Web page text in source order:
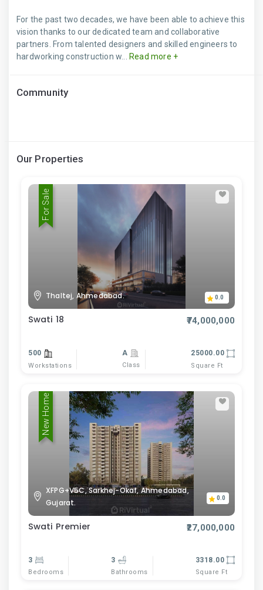
For the past two decades, we have been able to achieve this
vision thanks to our dedicated team and collaborative
partners. From talented designers and skilled engineers to
hardworking construction w...
Read more +
Community
Our Properties
For Sale
Thaltej, Ahmedabad. 0.0
Swati 18 ₹74,000,000
500
Workstations
A
Class
25000.00
Square Ft
New Home
XFPG+V5C, Sarkhej-Okaf, Ahmedabad,
Gujarat.
0.0
Swati Premier ₹27,000,000
3
Bedrooms
3
Bathrooms
3318.00
Square Ft